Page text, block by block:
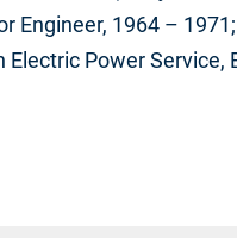
Engineer, 1964 –
Power Service,